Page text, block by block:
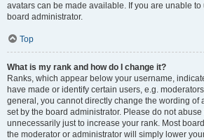
avatars can be made available. If you are unable to
board administrator.
Top
What is my rank and how do I change it?
Ranks, which appear below your username,
have made or identify certain users, e.g.
general, you cannot directly change the wording of
set by the board administrator. Please do not
unnecessarily just to increase your rank. Most
the moderator or administrator will simply lower